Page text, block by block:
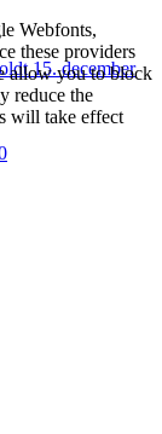
15. december
Webfonts,
these providers
allow you to block
reduce the
will take effect